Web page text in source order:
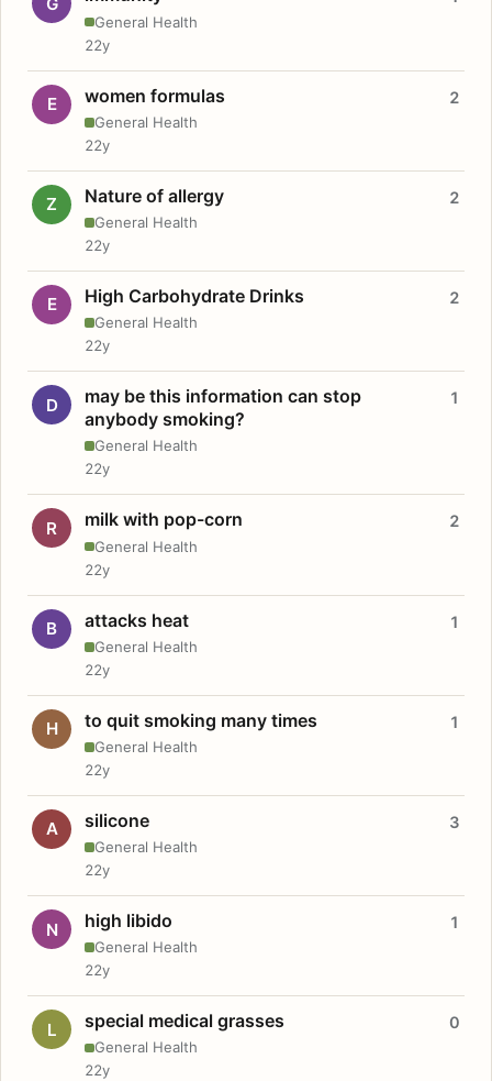
General Health
22y
E women formulas
General Health
2
22y
Z Nature of allergy
General Health
2
22y
E High Carbohydrate Drinks
General Health
2
22y
D
may be this information can stop
anybody smoking?
General Health
1
22y
R milk with pop-corn
General Health
2
22y
B attacks heat
General Health
1
22y
H to quit smoking many times
General Health
1
22y
A silicone
General Health
3
22y
N high libido
General Health
1
22y
L special medical grasses
General Health
0
22y